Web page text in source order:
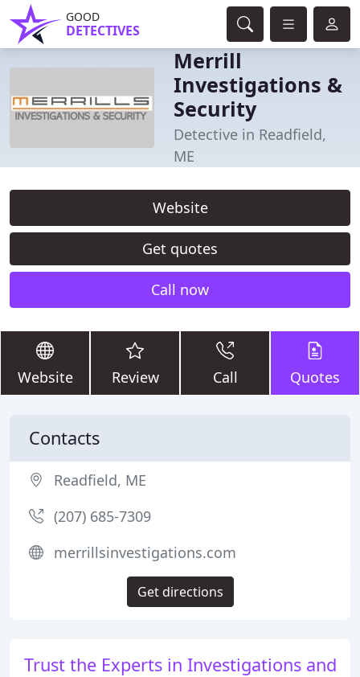
GOOD
DETECTIVES
Merrill
Investigations &
Security
Detective in Readfield,
ME
Website
Get quotes
Call now
Website Review Call Quotes
Trust the Experts in Investigations and
Contacts
Readfield, ME
(207) 685-7309
merrillsinvestigations.com
Get directions